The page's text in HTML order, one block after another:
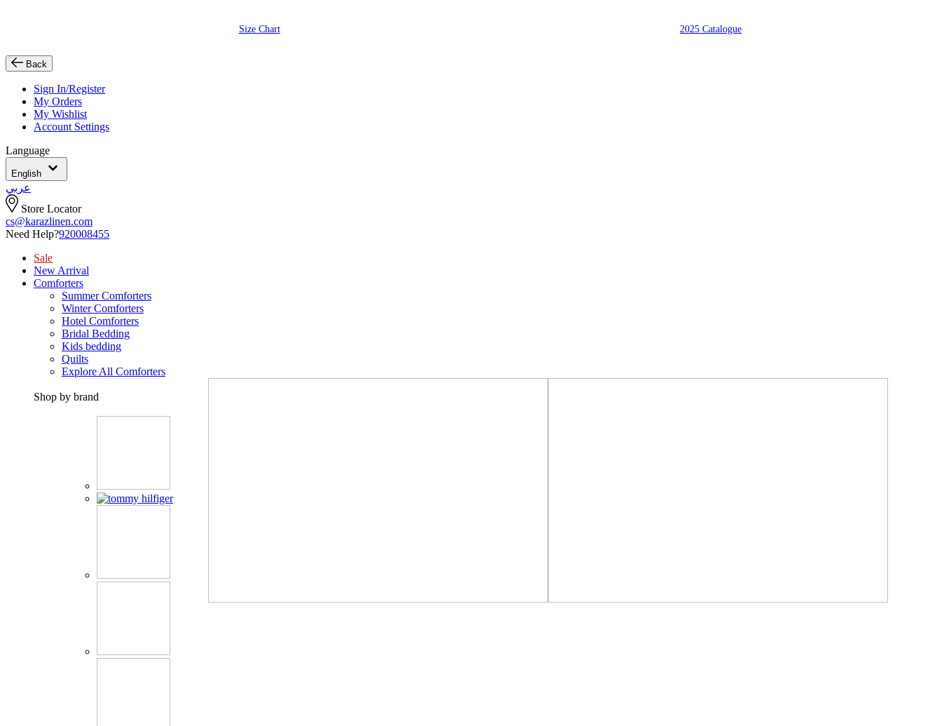
Size Chart 2025 Catalogue
Back
Sign In/Register
My Orders
My Wishlist
Account Settings
Language
English
عربي
Store Locator
cs@karazlinen.com
Need Help?920008455
Sale
New Arrival
Comforters
Summer Comforters
Winter Comforters
Hotel Comforters
Bridal Bedding
Kids bedding
Quilts
Explore All Comforters
Shop by brand